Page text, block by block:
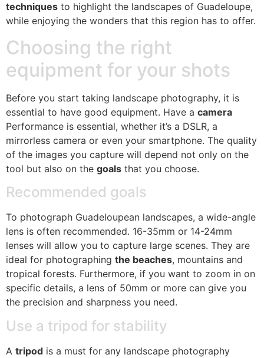
techniques to highlight the landscapes of Guadeloupe,
while enjoying the wonders that this region has to offer.
Choosing the right
equipment for your shots
Before you start taking landscape photography, it is
essential to have good equipment. Have a camera
Performance is essential, whether it’s a DSLR, a
mirrorless camera or even your smartphone. The quality
of the images you capture will depend not only on the
tool but also on the goals that you choose.
Recommended goals
To photograph Guadeloupean landscapes, a wide-angle
lens is often recommended. 16-35mm or 14-24mm
lenses will allow you to capture large scenes. They are
ideal for photographing the beaches, mountains and
tropical forests. Furthermore, if you want to zoom in on
specific details, a lens of 50mm or more can give you
the precision and sharpness you need.
Use a tripod for stability
A tripod is a must for any landscape photography